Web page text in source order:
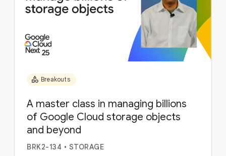
category Breakouts
A master class in managing billions
of Google Cloud storage objects
and beyond
BRK2-134 • STORAGE